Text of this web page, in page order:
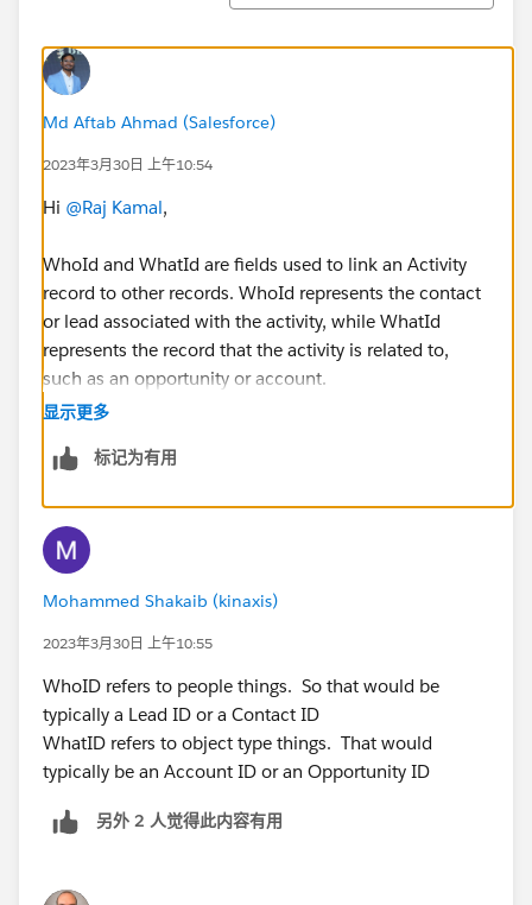
Md Aftab Ahmad (Salesforce)
2023年3月30日 上午10:54
Hi @Raj Kamal,
WhoId and WhatId are fields used to link an Activity
record to other records. WhoId represents the contact
or lead associated with the activity, while WhatId
represents the record that the activity is related to,
such as an opportunity or account.
显示更多
标记为有用
Mohammed Shakaib (kinaxis)
2023年3月30日 上午10:55
WhoID refers to people things. So that would be
typically a Lead ID or a Contact ID
WhatID refers to object type things. That would
typically be an Account ID or an Opportunity ID
另外 2 人觉得此内容有用